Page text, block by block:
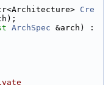
Cre
ArchSpec